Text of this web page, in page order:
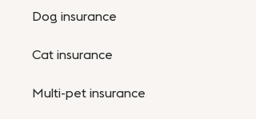
Dog insurance
Cat insurance
Multi-pet insurance